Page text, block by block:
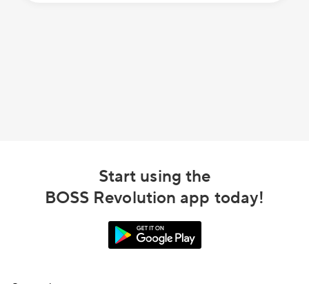
Start using the
BOSS Revolution app today!